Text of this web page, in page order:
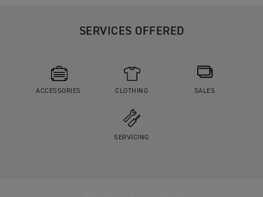
SERVICES OFFERED
ACCESSORIES CLOTHING SALES
SERVICING